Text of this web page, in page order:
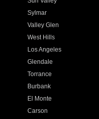
Sylmar
Valley Glen
West Hills
Los Angeles
Glendale
Torrance
Burbank
El Monte
Carson